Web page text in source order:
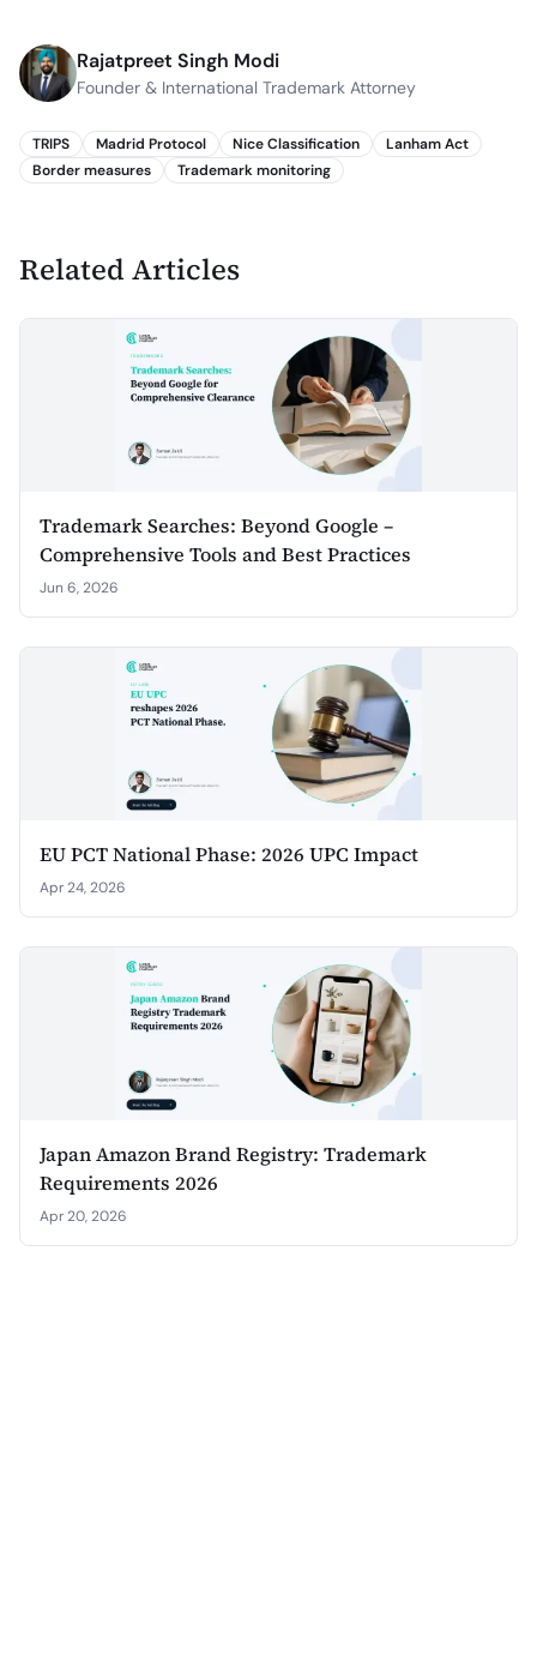
Rajatpreet Singh Modi
Founder & International Trademark Attorney
TRIPS Madrid Protocol Nice Classification
Lanham Act
Border measures
Trademark monitoring
Related Articles
Trademark Searches: Beyond Google –
Comprehensive Tools and Best Practices
Jun 6, 2026
EU PCT National Phase: 2026 UPC Impact
Apr 24, 2026
Japan Amazon Brand Registry: Trademark
Requirements 2026
Apr 20, 2026